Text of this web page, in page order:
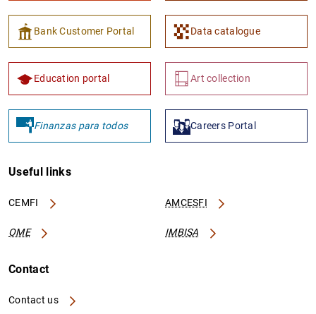
Bank Customer Portal Data catalogue
Education portal Art collection
Finanzas para todos Careers Portal
Useful links
CEMFI AMCESFI
OME IMBISA
Contact
Contact us